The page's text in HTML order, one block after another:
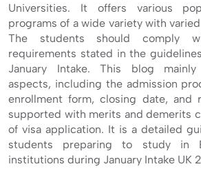
Universities. It offers various
programs of a wide variety with
The students should comply
requirements stated in the
January Intake. This blog
aspects, including the admission
enrollment form, closing date, and
supported with merits and demerits
of visa application. It is a detailed
students preparing to study in
institutions during January Intake UK